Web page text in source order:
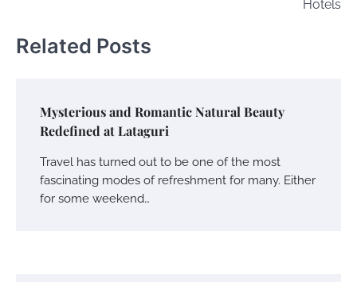
Hotels
Related Posts
Mysterious and Romantic Natural Beauty
Redefined at Lataguri
Travel has turned out to be one of the most
fascinating modes of refreshment for many. Either
for some weekend…